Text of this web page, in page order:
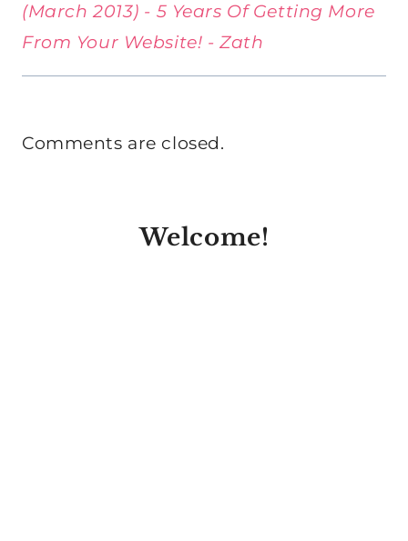
(March 2013) - 5 Years Of Getting More
From Your Website! - Zath
Comments are closed.
Welcome!